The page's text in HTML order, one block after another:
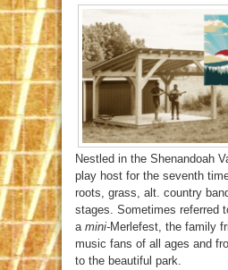
Nestled in the Shenandoah
play host for the seventh
roots, grass, alt. country
stages. Sometimes referred
a mini-Merlefest, the family
music fans of all ages and
to the beautiful park.